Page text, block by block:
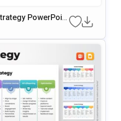
PowerPoint